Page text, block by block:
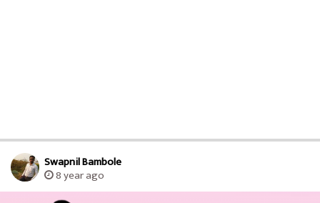
Swapnil Bambole
8 year ago